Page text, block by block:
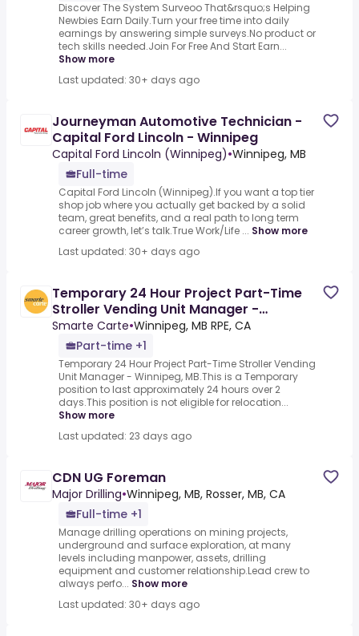
Discover The System Surveoo That&rsquo;s Helping
Newbies Earn Daily.Turn your free time into daily
earnings by answering simple surveys.No product or
tech skills needed.Join For Free And Start Earn...
Show more
Last updated: 30+ days ago
Journeyman Automotive Technician -
Capital Ford Lincoln - Winnipeg
Capital Ford Lincoln (Winnipeg)•Winnipeg, MB
Full-time
Capital Ford Lincoln (Winnipeg).If you want a top tier
shop job where you actually get backed by a solid
team, great benefits, and a real path to long term
career growth, let’s talk.True Work/Life ... Show more
Last updated: 30+ days ago
Temporary 24 Hour Project Part-Time
Stroller Vending Unit Manager -
Winnipeg, MB
Smarte Carte•Winnipeg, MB RPE, CA
Part-time +1
Temporary 24 Hour Project Part-Time Stroller Vending
Unit Manager - Winnipeg, MB.This is a Temporary
position to last approximately 24 hours over 2
days.This position is not eligible for relocation...
Show more
Last updated: 23 days ago
CDN UG Foreman
Major Drilling•Winnipeg, MB, Rosser, MB, CA
Full-time +1
Manage drilling operations on mining projects,
underground and surface exploration, at many
levels including manpower, assets, drilling
equipment and customer relationship.Lead crew to
always perfo... Show more
Last updated: 30+ days ago